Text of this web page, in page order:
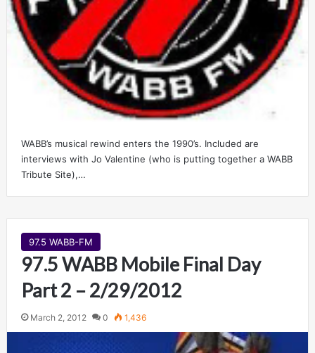
WABB’s musical rewind enters the 1990’s. Included are
interviews with Jo Valentine (who is putting together a WABB
Tribute Site),…
97.5 WABB-FM
97.5 WABB Mobile Final Day
Part 2 – 2/29/2012
March 2, 2012 0 1,436